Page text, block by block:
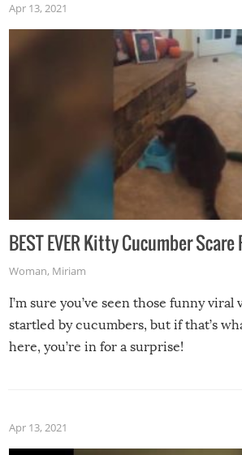
Apr 13, 2021
BEST EVER Kitty Cucumber Scare
Woman, Miriam
I’m sure you’ve seen those funny viral
startled by cucumbers, but if that’s
here, you’re in for a surprise!
Apr 13, 2021